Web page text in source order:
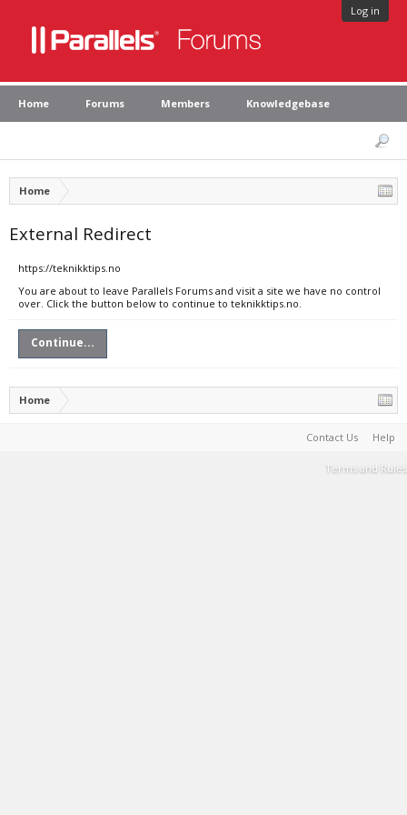
Log in
Home Forums Members Knowledgebase
Home
External Redirect
https://teknikktips.no
You are about to leave Parallels Forums and visit a site we have no control
over. Click the button below to continue to teknikktips.no.
Continue...
Home
Contact Us Help
Terms and Rules